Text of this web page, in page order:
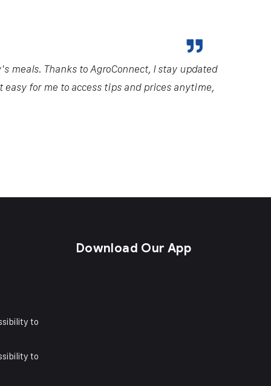
meals. Thanks to AgroConnect, I stay updated
for me to access tips and prices anytime,
to
to
Download Our App